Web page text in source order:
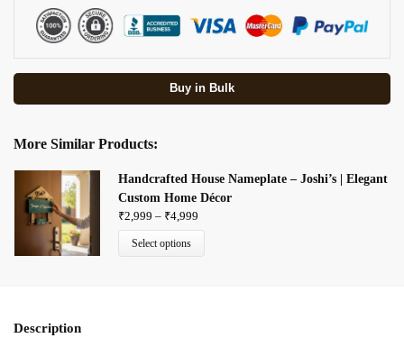
Buy in Bulk
More Similar Products:
Handcrafted House Nameplate – Joshi’s | Elegant
Custom Home Décor
₹2,999 – ₹4,999
Select options
Description